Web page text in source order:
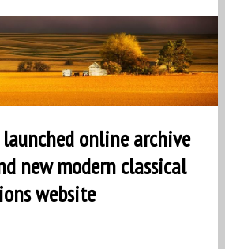
launched online archive
new modern classical
website